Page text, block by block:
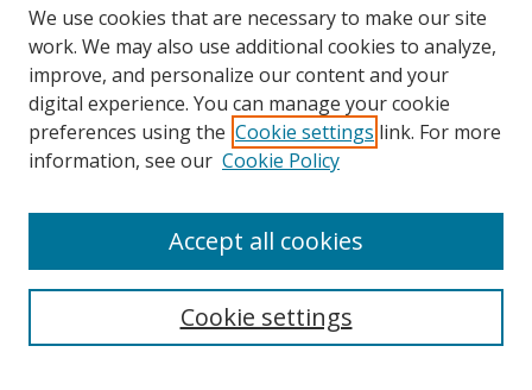
Journal Home
About This Journal
Aims & Scope
Policies
Most Popular Papers
Receive Email Notices or RSS
Select an issue:
We use cookies that are necessary to make our site
work. We may also use additional cookies to analyze,
improve, and personalize our content and your
digital experience. You can manage your cookie
preferences using the Cookie settings link. For more
information, see our Cookie Policy
Cookie settings
Accept all cookies